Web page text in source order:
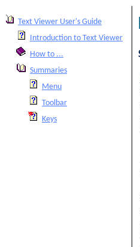
Text Viewer User's Guide
Introduction to Text Viewer
How to ...
Summaries
Menu
Toolbar
Keys